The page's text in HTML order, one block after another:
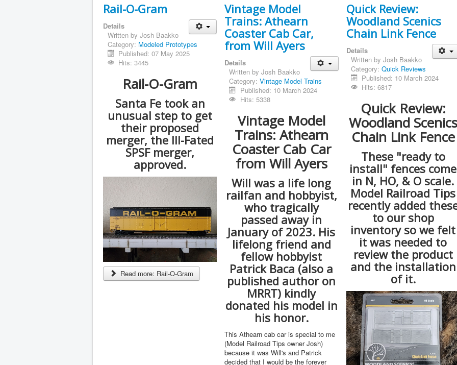
Rail-O-Gram
Details
Written by Josh Baakko
Category: Modeled Prototypes
Published: 07 May 2025
Hits: 3445
Rail-O-Gram
Santa Fe took an
unusual step to get
their proposed
merger, the Ill-Fated
SPSF merger,
approved.
Read more: Rail-O-Gram
Vintage Model
Trains: Athearn
Coaster Cab Car,
from Will Ayers
Details
Written byJosh Baakko
Category:Vintage Model Trains
Published: 10 March 2024
Hits: 5338
Vintage Model
Trains: Athearn
Coaster Cab Car
from Will Ayers
Will was a life long
railfan and hobbyist,
who tragically
passed away in
January of 2023. His
lifelong friend and
fellow hobbyist
Patrick Baca (also a
published author on
MRRT) kindly
donated his model in
his honor.
This Athearn cab car is special to me
(Model Railroad Tips owner Josh)
because it was Will's and Patrick
decided that I would be the forever
Quick Review:
Woodland Scenics
Chain Link Fence
Details
Written by Josh Baakko
Category: Quick Reviews
Published: 10 March 2024
Hits: 6817
Quick Review:
Woodland Scenics
Chain Link Fence
These "ready to
install" fences come
in N, HO, & O scale.
Model Railroad Tips
recently added
to our shop
inventory so we felt
it was needed to
review the product
and the installation
of it.